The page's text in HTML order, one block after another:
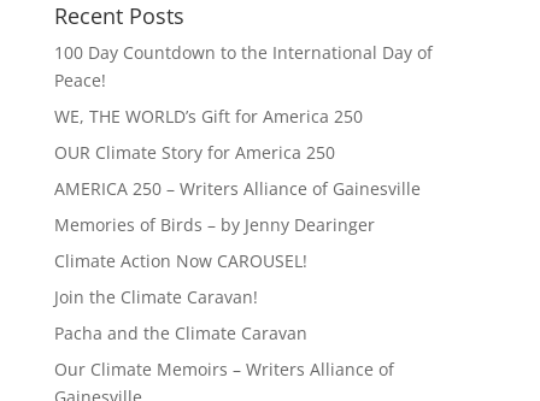
Recent Posts
100 Day Countdown to the International Day of
Peace!
WE, THE WORLD’s Gift for America 250
OUR Climate Story for America 250
AMERICA 250 – Writers Alliance of Gainesville
Memories of Birds – by Jenny Dearinger
Climate Action Now CAROUSEL!
Join the Climate Caravan!
Pacha and the Climate Caravan
Our Climate Memoirs – Writers Alliance of